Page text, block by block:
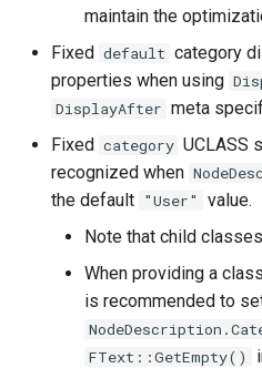
maintain the
Fixed default category
properties when using
DisplayAfter meta
Fixed category UCLASS
recognized when
the default "User"
value.
Note that child
When providing a
is recommended to
FText::GetEmpty()